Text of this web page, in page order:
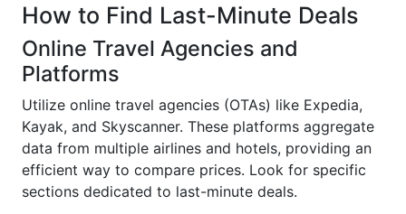
How to Find Last-Minute Deals
Online Travel Agencies and
Platforms
Utilize online travel agencies (OTAs) like Expedia,
Kayak, and Skyscanner. These platforms aggregate
data from multiple airlines and hotels, providing an
efficient way to compare prices. Look for specific
sections dedicated to last-minute deals.